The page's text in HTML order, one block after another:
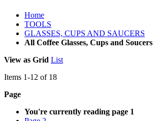
Home
TOOLS
GLASSES, CUPS AND SAUCERS
All Coffee Glasses, Cups and Soucers
View as Grid List
Items 1-12 of 18
Page
You're currently reading page 1